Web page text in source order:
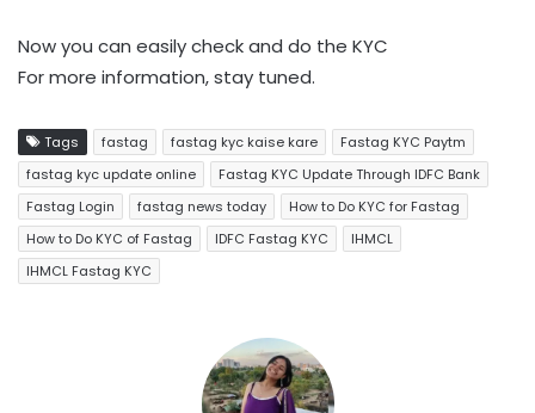
Now you can easily check and do the KYC
For more information, stay tuned.
Tags fastag fastag kyc kaise kare
Fastag KYC Paytm
fastag kyc update online
Fastag KYC Update Through IDFC Bank
Fastag Login
fastag news today
How to Do KYC for Fastag
How to Do KYC of Fastag
IDFC Fastag KYC
IHMCL
IHMCL Fastag KYC